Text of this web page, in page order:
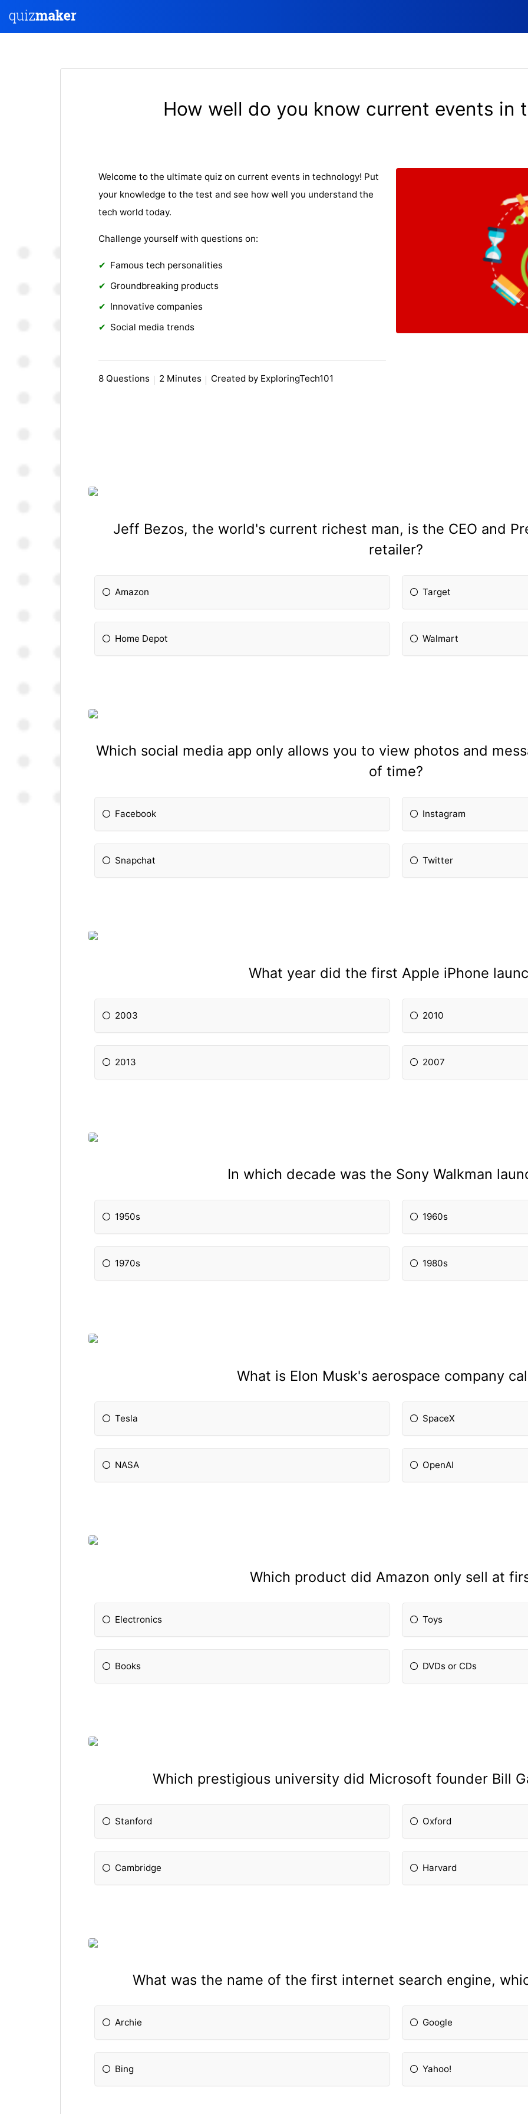
How well do you know current events in
Welcome to the ultimate quiz on current events in technology! Put
your knowledge to the test and see how well you understand the
tech world today.
Challenge yourself with questions on:
Famous tech personalities
Groundbreaking products
Innovative companies
Social media trends
8 Questions 2 Minutes Created by ExploringTech101
Jeff Bezos, the world's current richest man, is the CEO and
retailer?
Amazon Target
Home Depot Walmart
Which social media app only allows you to view photos and
of time?
Facebook Instagram
Snapchat Twitter
What year did the first Apple iPhone
2003 2010
2013 2007
In which decade was the Sony Walkman
1950s 1960s
1970s 1980s
What is Elon Musk's aerospace company
Tesla SpaceX
NASA OpenAI
Which product did Amazon only sell at
Electronics Toys
Books DVDs or CDs
Which prestigious university did Microsoft founder Bill
Stanford Oxford
Cambridge Harvard
What was the name of the first internet search engine,
Archie Google
Bing Yahoo!